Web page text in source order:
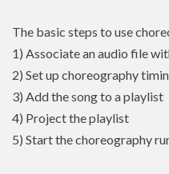
The basic steps to use
1) Associate an audio file
2) Set up choreography
3) Add the song to a playlist
4) Project the playlist
5) Start the choreography